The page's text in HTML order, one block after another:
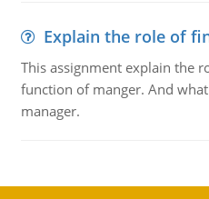
Explain the role of
This assignment explain the
function of manger. And
manager.